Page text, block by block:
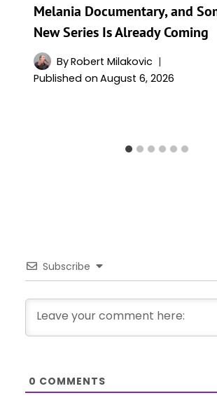
Melania Documentary, and
New Series Is Already Coming
ByRobert Milakovic
Published on August 6, 2026
Subscribe
0 COMMENTS